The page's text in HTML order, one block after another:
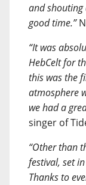
and shouting
good time.”
“It was
HebCelt for
this was the
atmosphere
we had a
singer of
“Other than
festival, set
Thanks to